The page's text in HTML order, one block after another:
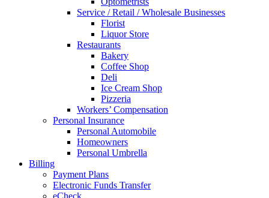
Service / Retail / Wholesale Businesses
Florist
Liquor Store
Restaurants
Bakery
Coffee Shop
Deli
Ice Cream Shop
Pizzeria
Workers’ Compensation
Personal Insurance
Personal Automobile
Homeowners
Personal Umbrella
Billing
Payment Plans
Electronic Funds Transfer